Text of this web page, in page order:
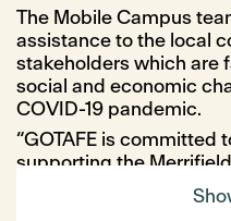
The Mobile Campus
assistance to the local
stakeholders which are
social and economic
COVID-19 pandemic.
“GOTAFE is committed
supporting the
to these challenges,”
Director Student